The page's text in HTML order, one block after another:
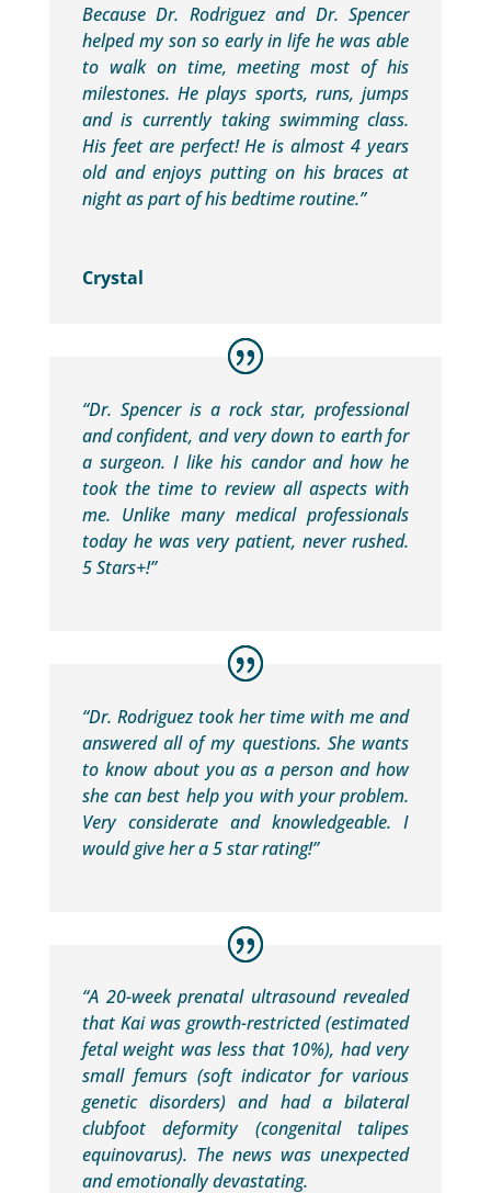
Because Dr. Rodriguez and Dr. Spencer
helped my son so early in life he was able
to walk on time, meeting most of his
milestones. He plays sports, runs, jumps
and is currently taking swimming class.
His feet are perfect! He is almost 4 years
old and enjoys putting on his braces at
night as part of his bedtime routine.”
Crystal
“Dr. Spencer is a rock star, professional
and confident, and very down to earth for
a surgeon. I like his candor and how he
took the time to review all aspects with
me. Unlike many medical professionals
today he was very patient, never rushed.
5 Stars+!”
“Dr. Rodriguez took her time with me and
answered all of my questions. She wants
to know about you as a person and how
she can best help you with your problem.
Very considerate and knowledgeable. I
would give her a 5 star rating!”
“A 20-week prenatal ultrasound revealed
that Kai was growth-restricted (estimated
fetal weight was less that 10%), had very
small femurs (soft indicator for various
genetic disorders) and had a bilateral
clubfoot deformity (congenital talipes
equinovarus). The news was unexpected
and emotionally devastating.